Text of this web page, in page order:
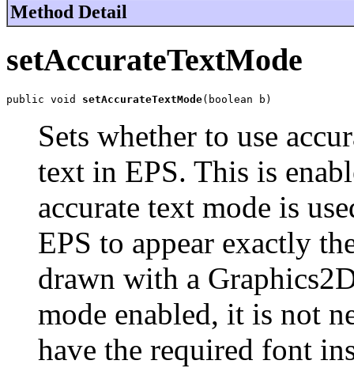
Method Detail
setAccurateTextMode
public void setAccurateTextMode(boolean b)
Sets whether to use
text in EPS. This is
accurate text mode is
EPS to appear exactly
drawn with a
mode enabled, it is not
have the required font